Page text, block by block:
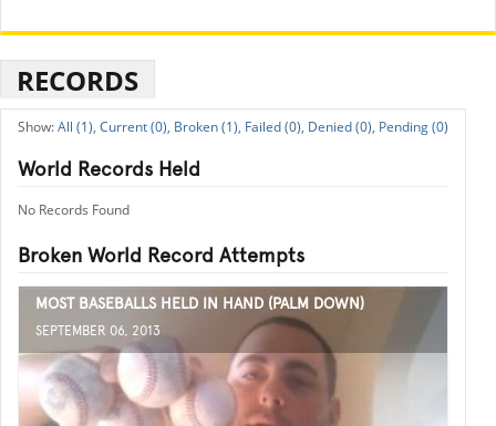
RECORDS
All (1), Current (0), Broken (1), Failed (0), Denied (0), Pending (0)
World Records Held
No Records Found
Broken World Record Attempts
MOST BASEBALLS HELD IN HAND (PALM DOWN)
SEPTEMBER 06, 2013